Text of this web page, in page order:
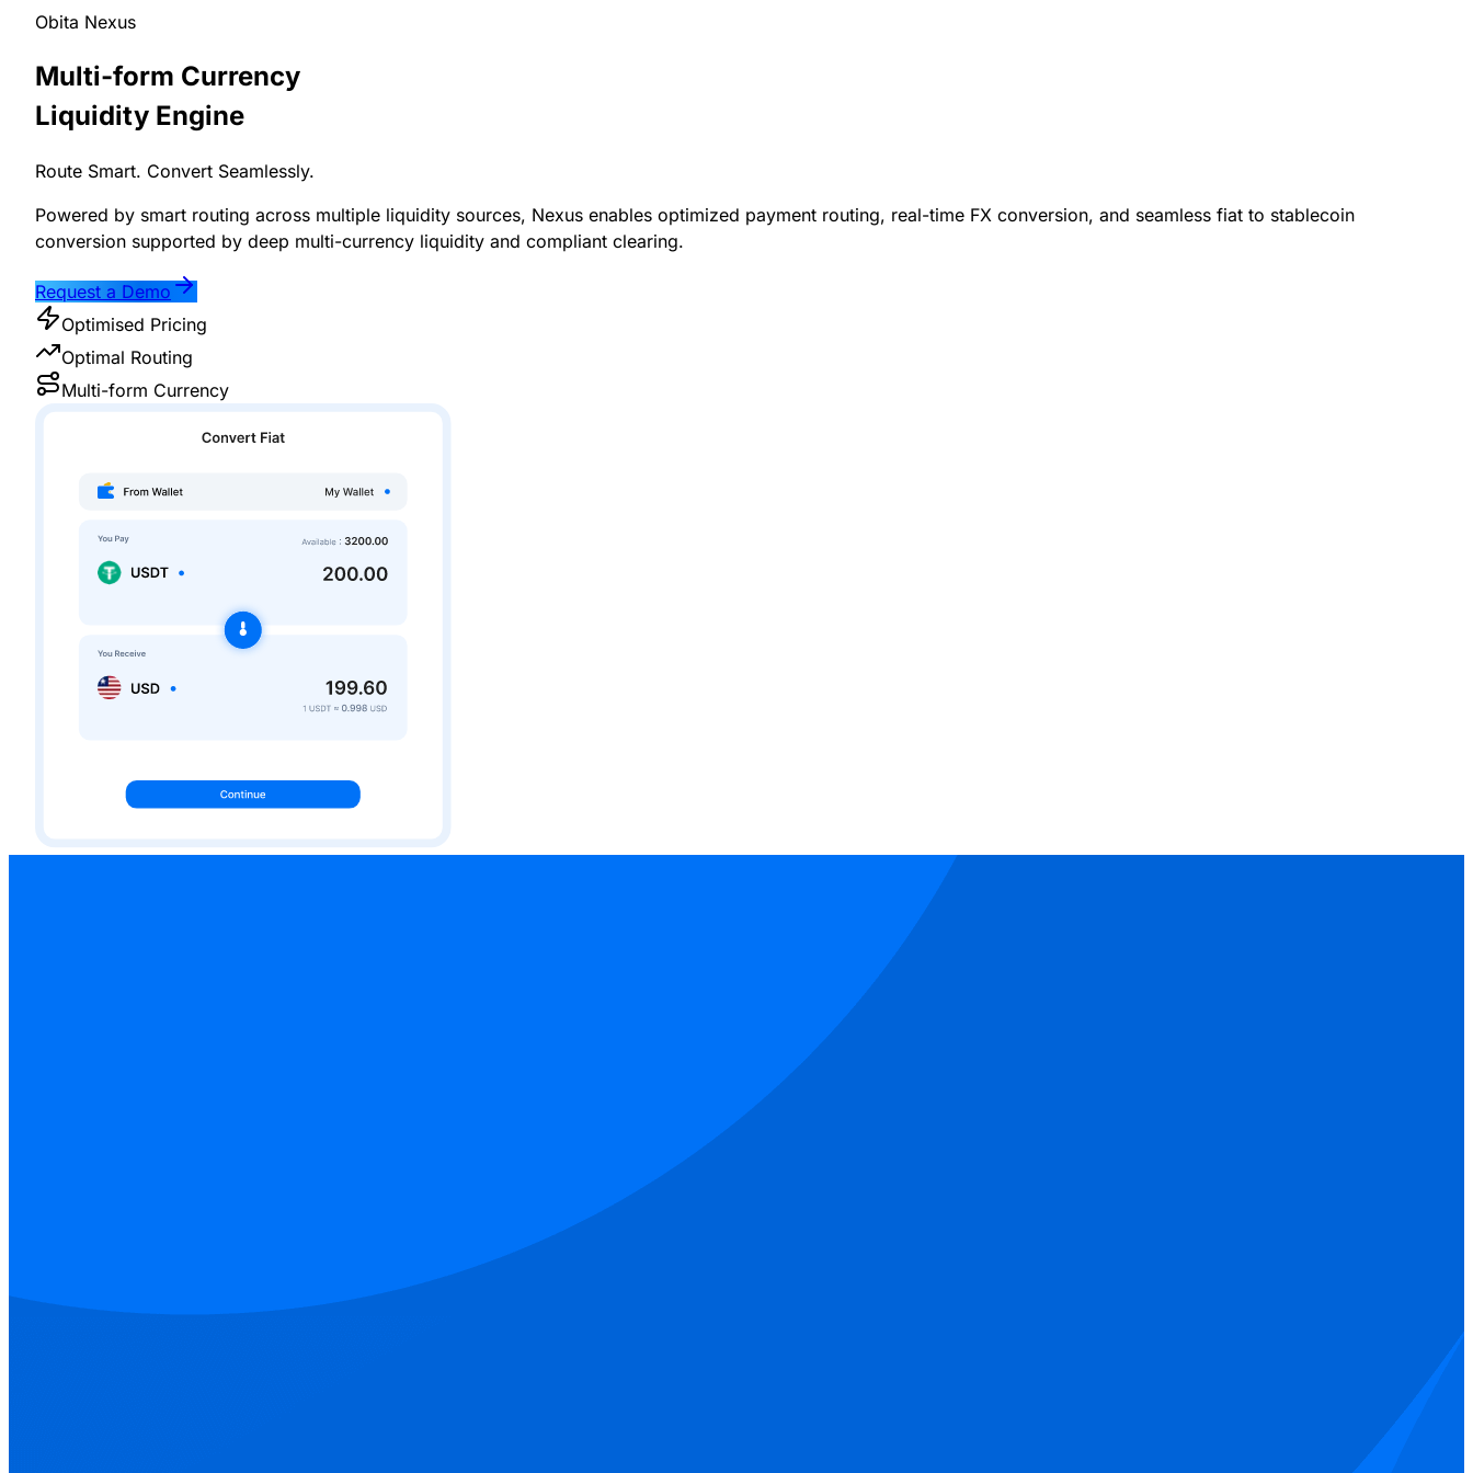
Obita Nexus
Multi-form Currency
Liquidity Engine
Route Smart. Convert Seamlessly.
Powered by smart routing across multiple liquidity sources, Nexus enables optimized payment routing, real-time FX conversion, and seamless fiat to stablecoin
conversion supported by deep multi-currency liquidity and compliant clearing.
Request a Demo
Optimised Pricing
Optimal Routing
Multi-form Currency